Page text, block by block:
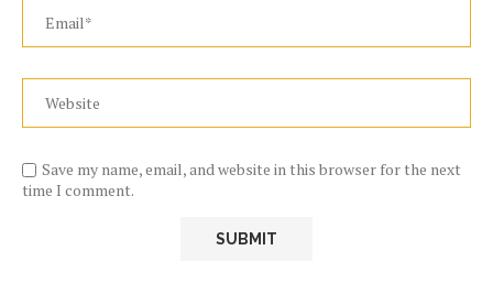
Save my name, email, and website in this browser for the next
time I comment.